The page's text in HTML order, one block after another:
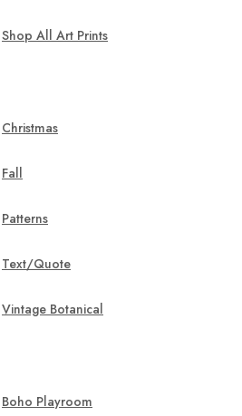
Shop All Art Prints
Christmas
Fall
Patterns
Text/Quote
Vintage Botanical
Boho Playroom